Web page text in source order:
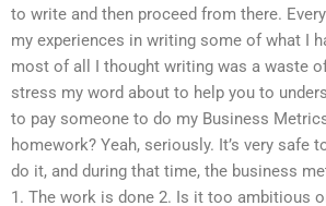
to write and then proceed from there.
my experiences in writing some of what I
most of all I thought writing was a waste
stress my word about to help you to
to pay someone to do my Business
homework? Yeah, seriously. It’s very safe
do it, and during that time, the business
1. The work is done 2. Is it too ambitious